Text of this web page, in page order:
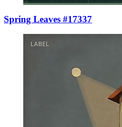
Spring Leaves #17337